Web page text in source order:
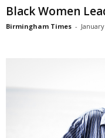
Black Women
Birmingham Times -